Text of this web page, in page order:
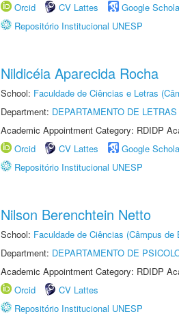
Orcid
CV Lattes Google
Repositório Institucional UNESP
Nildicéia Aparecida Rocha
School: Faculdade de Ciências e Letras
Department: DEPARTAMENTO DE
Academic Appointment Category: RDIDP
Orcid
CV Lattes Google
Repositório Institucional UNESP
Nilson Berenchtein Netto
School: Faculdade de Ciências (Câmpus de
Department: DEPARTAMENTO DE
Academic Appointment Category: RDIDP
Orcid
CV Lattes
Repositório Institucional UNESP